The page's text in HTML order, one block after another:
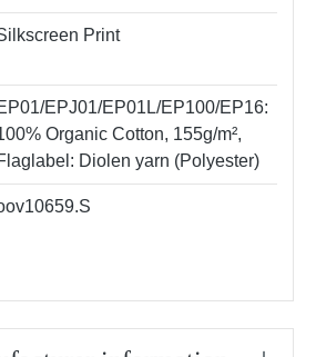
Print
EPJ01/EP01L/EP100/EP16:
Organic Cotton, 155g/m²,
Diolen yarn (Polyester)